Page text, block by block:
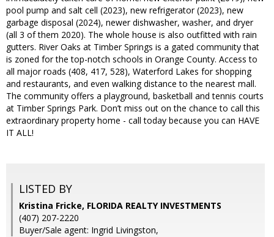
pool pump and salt cell (2023), new refrigerator (2023), new
garbage disposal (2024), newer dishwasher, washer, and dryer
(all 3 of them 2020). The whole house is also outfitted with rain
gutters. River Oaks at Timber Springs is a gated community that
is zoned for the top-notch schools in Orange County. Access to
all major roads (408, 417, 528), Waterford Lakes for shopping
and restaurants, and even walking distance to the nearest mall.
The community offers a playground, basketball and tennis courts
at Timber Springs Park. Don’t miss out on the chance to call this
extraordinary property home - call today because you can HAVE
IT ALL!
LISTED BY
Kristina Fricke, FLORIDA REALTY INVESTMENTS
(407) 207-2220
Buyer/Sale agent: Ingrid Livingston,